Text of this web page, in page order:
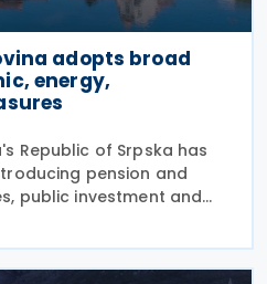
adopts broad
energy,
Republic of Srpska has
pension and
public investment and
energy concessions and
appointments across